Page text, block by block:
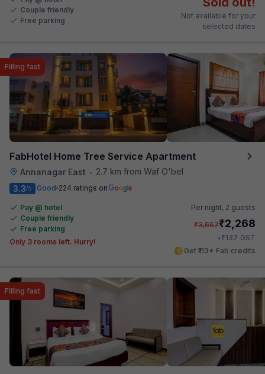
Couple friendly
Free parking
Not available for your
selected dates
FabHotel Home Tree Service Apartment
Annanagar East • 2.7 km from Waf O'bel
Filling fast
3.3/5 Good 224 ratings on
Pay @ hotel
Couple friendly
Free parking
Only 3 rooms left. Hurry!
Per night, 2 guests
₹3,667₹2,268
+₹137 GST
Get ₹113+ Fab credits
Filling fast